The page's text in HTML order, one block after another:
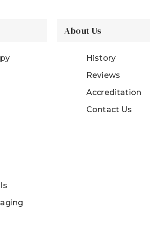
About Us
History
Reviews
Accreditation
Contact Us